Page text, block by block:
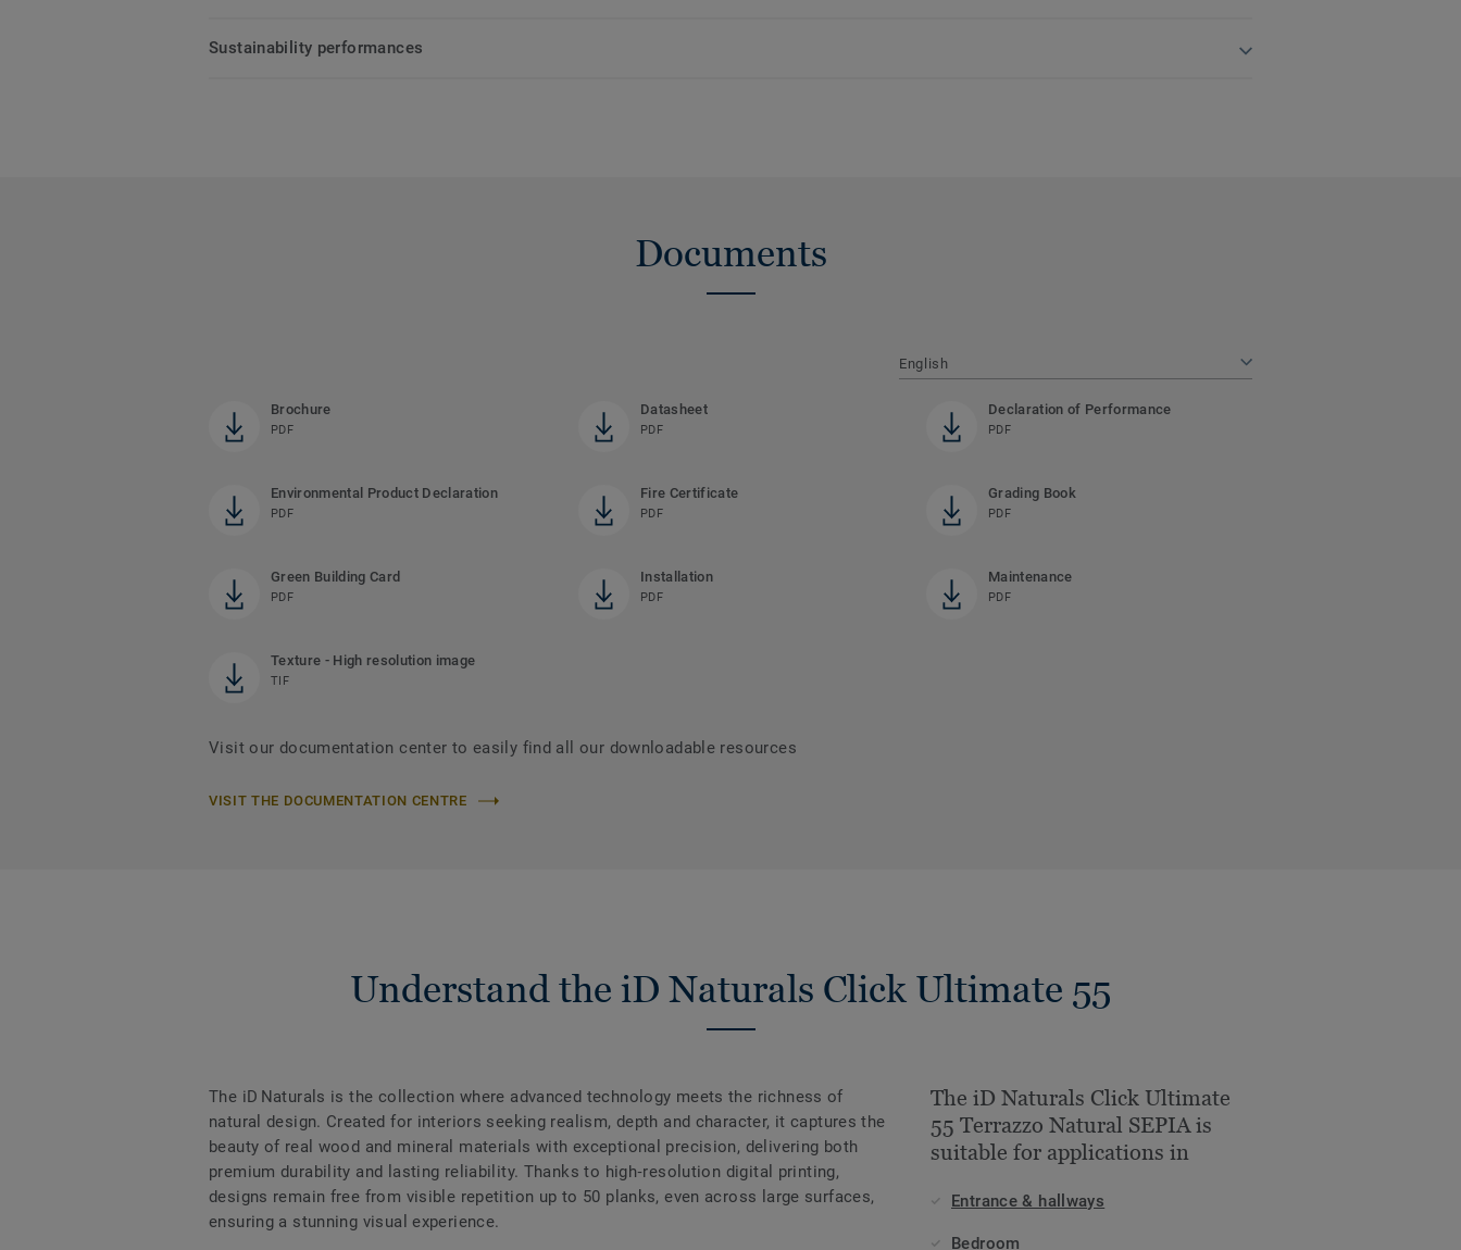
Sustainability performances
Documents
English
Brochure
PDF
Datasheet
PDF
Declaration of Performance
PDF
Environmental Product Declaration
PDF
Fire Certificate
PDF
Grading Book
PDF
Green Building Card
PDF
Installation
PDF
Maintenance
PDF
Texture - High resolution image
TIF
Visit our documentation center to easily find all our downloadable resources
VISIT THE DOCUMENTATION CENTRE
Understand the iD Naturals Click Ultimate 55
The iD Naturals is the collection where advanced technology meets the richness of
natural design. Created for interiors seeking realism, depth and character, it captures the
beauty of real wood and mineral materials with exceptional precision, delivering both
premium durability and lasting reliability. Thanks to high‑resolution digital printing,
designs remain free from visible repetition up to 50 planks, even across large surfaces,
ensuring a stunning visual experience.
The iD Naturals Click Ultimate
55 Terrazzo Natural SEPIA is
suitable for applications in
Entrance & hallways
Bedroom